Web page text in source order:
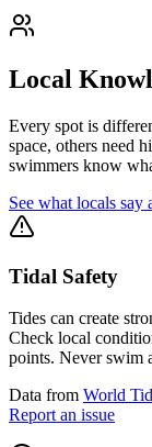
Local
Every spot is
space, others need
swimmers know
See what locals say
Tidal Safety
Tides can create
Check local
points. Never swim
Data from World
Report an issue